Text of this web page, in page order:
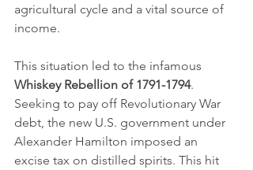
agricultural cycle and a vital source of
income.
This situation led to the infamous
Whiskey Rebellion of 1791-1794.
Seeking to pay off Revolutionary War
debt, the new U.S. government under
Alexander Hamilton imposed an
excise tax on distilled spirits. This hit